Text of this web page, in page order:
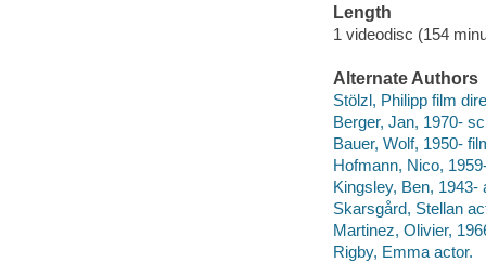
Length
1 videodisc (154
Alternate Authors
Stölzl, Philipp film
Berger, Jan, 1970-
Bauer, Wolf, 1950-
Hofmann, Nico,
Kingsley, Ben, 1943-
Skarsgård, Stellan
Martinez, Olivier,
Rigby, Emma actor.